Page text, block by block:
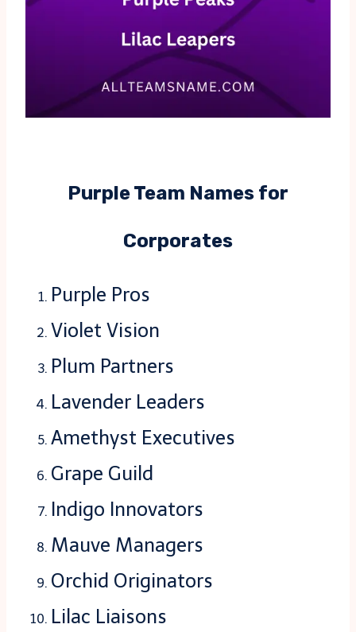
Purple Team Names for
Corporates
Purple Pros
Violet Vision
Plum Partners
Lavender Leaders
Amethyst Executives
Grape Guild
Indigo Innovators
Mauve Managers
Orchid Originators
Lilac Liaisons